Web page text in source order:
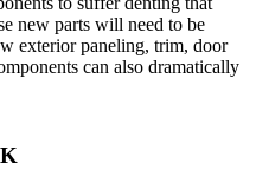
new parts will need to be
exterior paneling, trim, door
can also dramatically